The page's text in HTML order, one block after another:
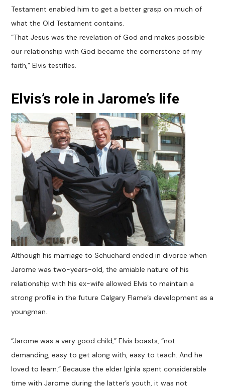
Testament enabled him to get a better grasp on much of
what the Old Testament contains.
“That Jesus was the revelation of God and makes possible
our relationship with God became the cornerstone of my
faith,” Elvis testifies.
Elvis’s role in Jarome’s life
Although his marriage to Schuchard ended in divorce when
Jarome was two-years-old, the amiable nature of his
relationship with his ex-wife allowed Elvis to maintain a
strong profile in the future Calgary Flame’s development as a
youngman.
“Jarome was a very good child,” Elvis boasts, “not
demanding, easy to get along with, easy to teach. And he
loved to learn.” Because the elder Iginla spent considerable
time with Jarome during the latter’s youth, it was not